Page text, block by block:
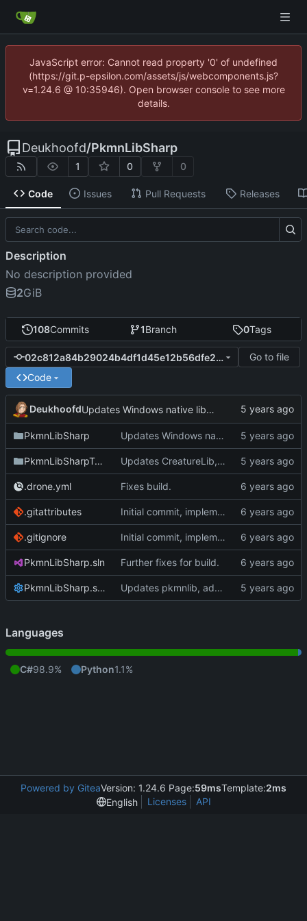
JavaScript error: Cannot read property '0' of undefined
(https://git.p-epsilon.com/assets/js/webcomponents.js?
v=1.24.6 @ 10:35946). Open browser console to see more
details.
Deukhoofd/PkmnLibSharp
1 0 0
Code Issues Pull Requests Releases
108Commits 1Branch 0Tags
02c812a84b29024b4df1d45e12b56dfe22900c40
Go to file
Code
Deukhoofd Updates Windows native libraries.
PkmnLibSharp Updates Windows native libraries.
PkmnLibSharpTests Updates CreatureLib, implements support for ItemUseScript.
.drone.yml Fixes build.
.gitattributes Initial commit, implements Forme
.gitignore Initial commit, implements Forme
PkmnLibSharp.sln Further fixes for build.
PkmnLibSharp.sln.DotSettings Updates pkmnlib, adds wrappers for PkmnLib_ai
Description
No description provided
2GiB
Languages
C#98.9% Python1.1%
Powered by GiteaVersion: 1.24.6 Page:59msTemplate:2ms
English
Licenses API